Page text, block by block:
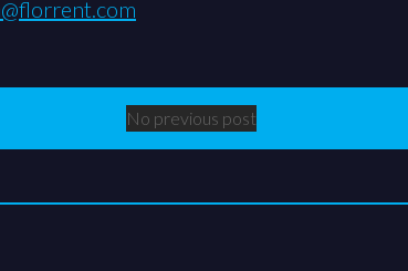
Previous Post
No previous post